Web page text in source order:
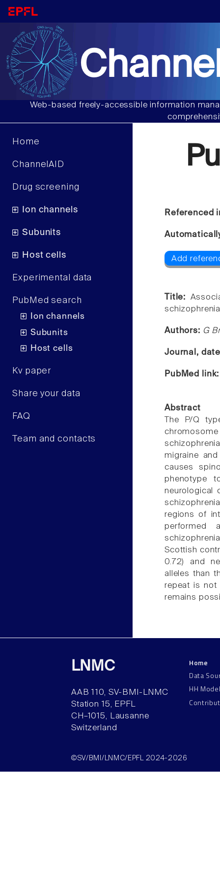
Web-based freely-accessible information
Home
ChannelAID
Drug screening
Ion channels
Subunits
Host cells
Experimental data
PubMed search
Ion channels
Subunits
Host cells
Kv paper
Share your data
FAQ
Team and contacts
Referenced
Add
Title:
Authors: G
Journal,
PubMed
Abstract
The P/Q
migraine
causes
phenotype
neurological
regions of
performed
Scottish
0.72) and
alleles than
repeat is not
remains
LNMC
AAB 110, SV-BMI-LNMC
Station 15, EPFL
CH–1015, Lausanne
Switzerland
Home
Data
HH
©SV/BMI/LNMC/EPFL 2024-2026